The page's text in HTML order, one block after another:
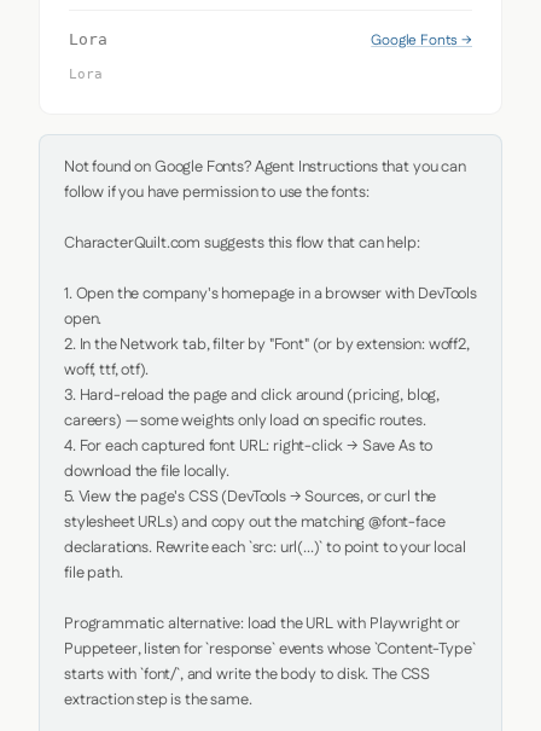
Lora Google Fonts →
Lora
Not found on Google Fonts? Agent Instructions that you can
follow if you have permission to use the fonts:
CharacterQuilt.com suggests this flow that can help:
1. Open the company's homepage in a browser with DevTools
open.
2. In the Network tab, filter by "Font" (or by extension: woff2,
woff, ttf, otf).
3. Hard-reload the page and click around (pricing, blog,
careers) — some weights only load on specific routes.
4. For each captured font URL: right-click → Save As to
download the file locally.
5. View the page's CSS (DevTools → Sources, or curl the
stylesheet URLs) and copy out the matching @font-face
declarations. Rewrite each `src: url(...)` to point to your local
file path.
Programmatic alternative: load the URL with Playwright or
Puppeteer, listen for `response` events whose `Content-Type`
starts with `font/`, and write the body to disk. The CSS
extraction step is the same.